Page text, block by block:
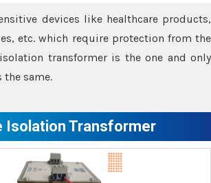
devices like healthcare products,
etc. which require protection from the
transformer is the one and only
the same.
Isolation Transformer